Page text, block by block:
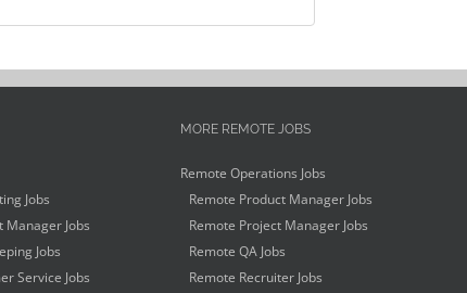
Jobs
Manager Jobs
Jobs
Service Jobs
MORE REMOTE JOBS
Remote Operations Jobs
Remote Product Manager Jobs
Remote Project Manager Jobs
Remote QA Jobs
Remote Recruiter Jobs